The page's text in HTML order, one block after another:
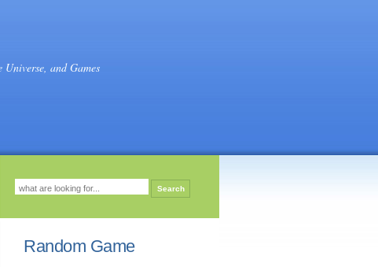
and Games
Random Game